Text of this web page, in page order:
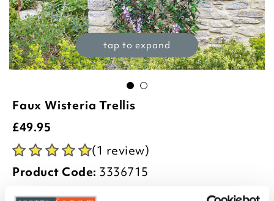
tap to expand
Faux Wisteria Trellis
£49.95
(1 review)
Product Code: 3336715